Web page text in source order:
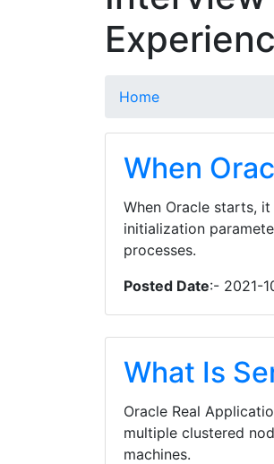
Home
When
When Oracle starts,
initialization
processes.
Posted Date:- 2021-
What Is
Oracle Real
multiple clustered
machines.